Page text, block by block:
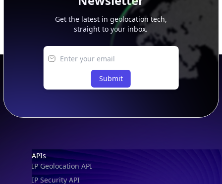
Get the latest in geolocation tech,
straight to your inbox.
Submit
Footer
APIs
IP Geolocation API
IP Security API